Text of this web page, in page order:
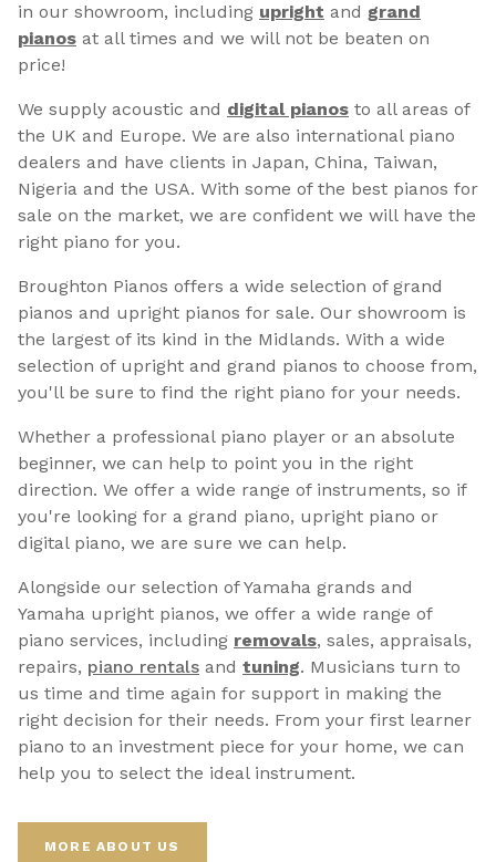
in our showroom, including upright and grand
pianos at all times and we will not be beaten on
price!
We supply acoustic and digital pianos to all areas of
the UK and Europe. We are also international piano
dealers and have clients in Japan, China, Taiwan,
Nigeria and the USA. With some of the best pianos for
sale on the market, we are confident we will have the
right piano for you.
Broughton Pianos offers a wide selection of grand
pianos and upright pianos for sale. Our showroom is
the largest of its kind in the Midlands. With a wide
selection of upright and grand pianos to choose from,
you'll be sure to find the right piano for your needs.
Whether a professional piano player or an absolute
beginner, we can help to point you in the right
direction. We offer a wide range of instruments, so if
you're looking for a grand piano, upright piano or
digital piano, we are sure we can help.
Alongside our selection of Yamaha grands and
Yamaha upright pianos, we offer a wide range of
piano services, including removals, sales, appraisals,
repairs, piano rentals and tuning. Musicians turn to
us time and time again for support in making the
right decision for their needs. From your first learner
piano to an investment piece for your home, we can
help you to select the ideal instrument.
MORE ABOUT US